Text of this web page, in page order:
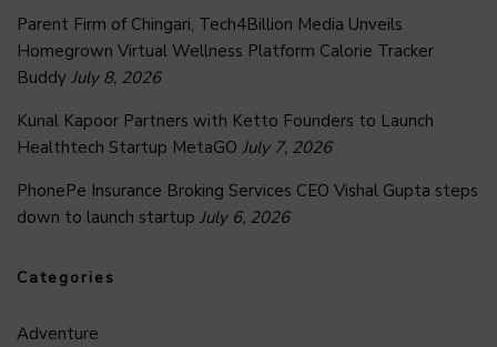
Parent Firm of Chingari, Tech4Billion Media Unveils
Homegrown Virtual Wellness Platform Calorie Tracker
Buddy July 8, 2026
Kunal Kapoor Partners with Ketto Founders to Launch
Healthtech Startup MetaGO July 7, 2026
PhonePe Insurance Broking Services CEO Vishal Gupta steps
down to launch startup July 6, 2026
Categories
Adventure